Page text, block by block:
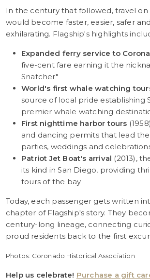
In the century that followed, travel on
would become faster, easier, safer
exhilarating. Flagship's highlights
Expanded ferry service to
five-cent fare earning it the
Snatcher"
World's first whale watching
source of local pride establishing
premier whale watching
First nighttime harbor tours
and dancing permits that lead
parties, weddings and
Patriot Jet Boat's arrival (2013),
its kind in San Diego, providing
tours of the bay
Today, each passenger gets written
chapter of Flagship's story. They
century-long lineage, connecting
proud residents back to the first
Photos: Coronado Historical Association
Help us celebrate! Purchase a gift